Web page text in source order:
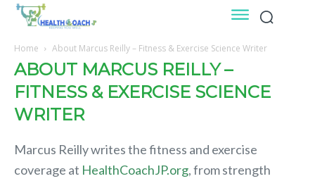
Home About Marcus Reilly – Fitness & Exercise Science Writer
ABOUT MARCUS REILLY –
FITNESS & EXERCISE SCIENCE
WRITER
Marcus Reilly writes the fitness and exercise
coverage at HealthCoachJP.org, from strength